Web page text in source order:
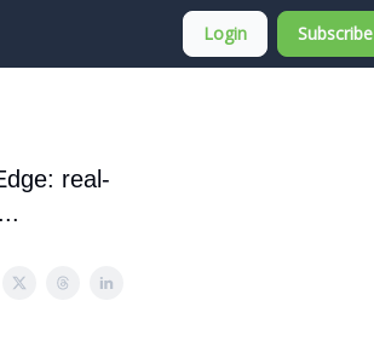
Login Subscribe
real-